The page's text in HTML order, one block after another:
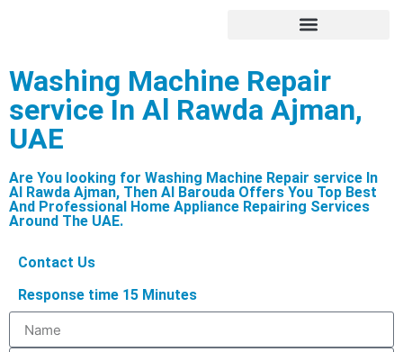
Washing Machine Repair
service In Al Rawda Ajman,
UAE
Are You looking for Washing Machine Repair service In
Al Rawda Ajman, Then Al Barouda Offers You Top Best
And Professional Home Appliance Repairing Services
Around The UAE.
Contact Us
Response time 15 Minutes